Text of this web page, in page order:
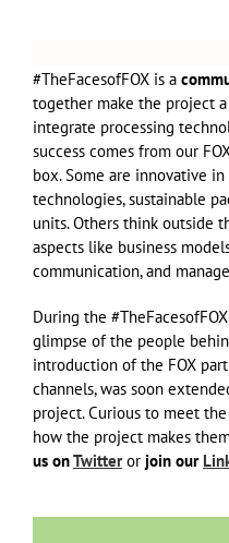
#TheFacesofFOX is a
together make the project a
integrate processing
success comes from our
box. Some are innovative
technologies, sustainable
units. Others think outside
aspects like business
communication, and
During the
glimpse of the people
introduction of the FOX
channels, was soon
project. Curious to meet
how the project makes
us onTwitter or join our